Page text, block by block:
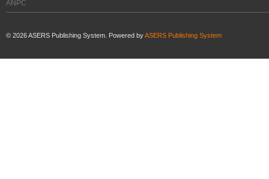
ANPC
© 2026ASERS Publishing System. Powered byASERS Publishing System